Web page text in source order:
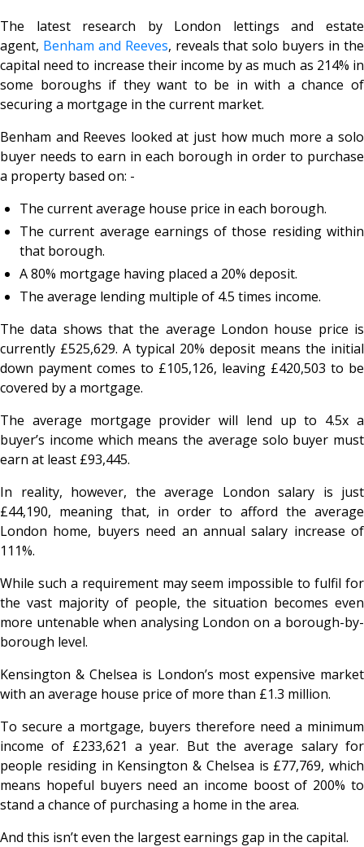
The latest research by London lettings and estate
agent, Benham and Reeves, reveals that solo buyers in the
capital need to increase their income by as much as 214% in
some boroughs if they want to be in with a chance of
securing a mortgage in the current market.
Benham and Reeves looked at just how much more a solo
buyer needs to earn in each borough in order to purchase
a property based on: -
The current average house price in each borough.
The current average earnings of those residing within
that borough.
A 80% mortgage having placed a 20% deposit.
The average lending multiple of 4.5 times income.
The data shows that the average London house price is
currently £525,629. A typical 20% deposit means the initial
down payment comes to £105,126, leaving £420,503 to be
covered by a mortgage.
The average mortgage provider will lend up to 4.5x a
buyer’s income which means the average solo buyer must
earn at least £93,445.
In reality, however, the average London salary is just
£44,190, meaning that, in order to afford the average
London home, buyers need an annual salary increase of
111%.
While such a requirement may seem impossible to fulfil for
the vast majority of people, the situation becomes even
more untenable when analysing London on a borough-by-
borough level.
Kensington & Chelsea is London’s most expensive market
with an average house price of more than £1.3 million.
To secure a mortgage, buyers therefore need a minimum
income of £233,621 a year. But the average salary for
people residing in Kensington & Chelsea is £77,769, which
means hopeful buyers need an income boost of 200% to
stand a chance of purchasing a home in the area.
And this isn’t even the largest earnings gap in the capital.